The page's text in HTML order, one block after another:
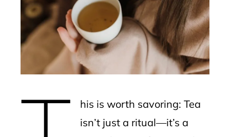
his is worth savoring: Tea
isn’t just a ritual—it’s a